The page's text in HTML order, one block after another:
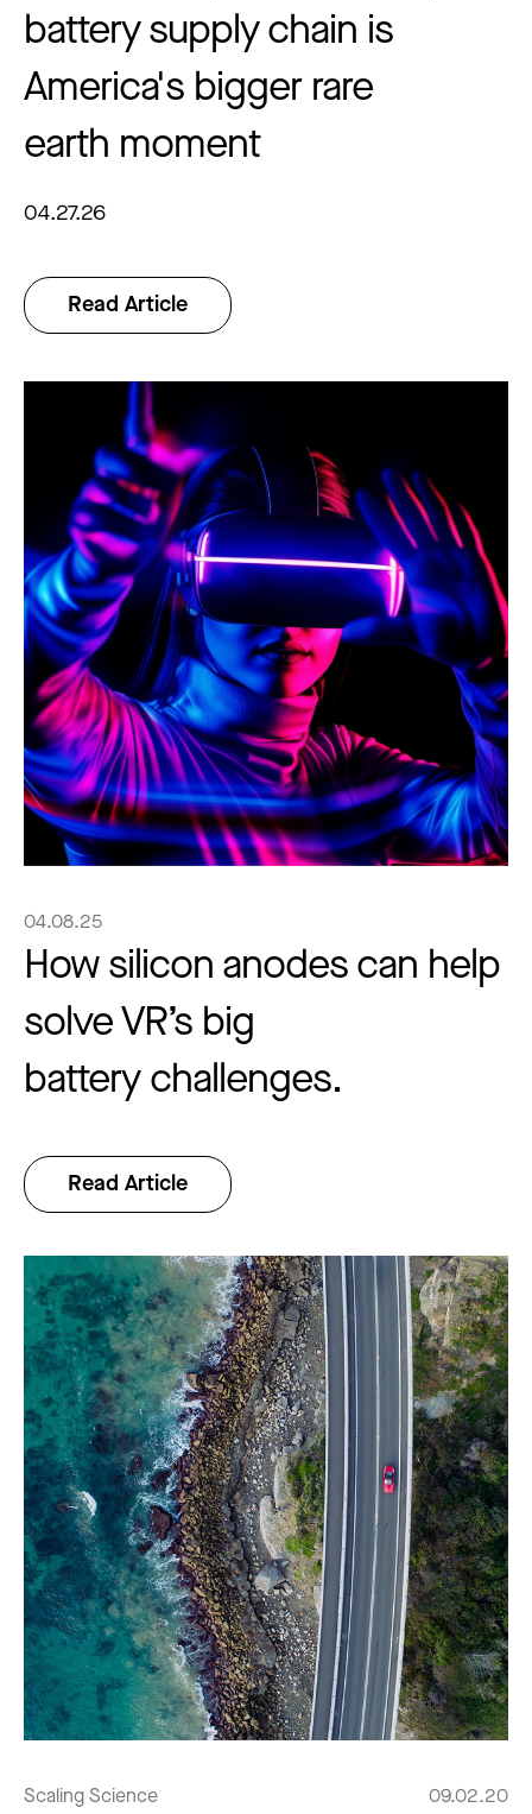
battery supply chain is
America's bigger rare
earth moment
04.27.26
Read Article
04.08.25
How silicon anodes can help
solve VR’s big
battery challenges.
Read Article
Scaling Science 09.02.20